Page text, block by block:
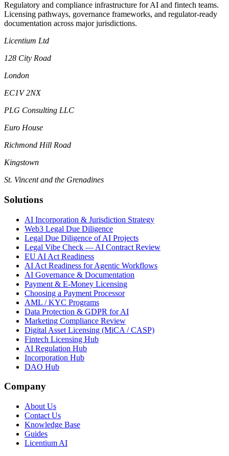
Regulatory and compliance infrastructure for AI and fintech teams.
Licensing pathways, governance frameworks, and regulator-ready
documentation across major jurisdictions.
Licentium Ltd
128 City Road
London
EC1V 2NX
PLG Consulting LLC
Euro House
Richmond Hill Road
Kingstown
St. Vincent and the Grenadines
Solutions
AI Incorporation & Jurisdiction Strategy
Web3 Legal Due Diligence
Legal Due Diligence of AI Projects
Legal Vibe Check — AI Contract Review
EU AI Act Readiness
AI Act Readiness for Agentic Workflows
AI Governance & Documentation
Payment & E-Money Licensing
Choosing a Payment Processor
AML / KYC Programs
Data Protection & GDPR for AI
Marketing Compliance Review
Digital Asset Licensing (MiCA / CASP)
Fintech Licensing Hub
AI Regulation Hub
Incorporation Hub
DAO Hub
Company
About Us
Contact Us
Knowledge Base
Guides
Licentium AI